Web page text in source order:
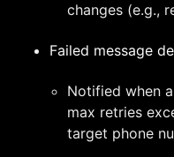
changes (e.g.,
Failed message
Notified when
max retries
target phone